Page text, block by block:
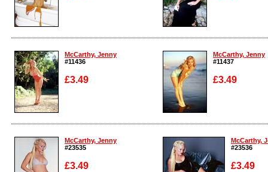
Enlarge Enlarge
McCarthy, Jenny
#11436
£3.49
Enlarge
McCarthy, Jenny
#11437
£3.49
Enlarge
McCarthy, Jenny
#23535
£3.49
McCarthy,
#23536
£3.49